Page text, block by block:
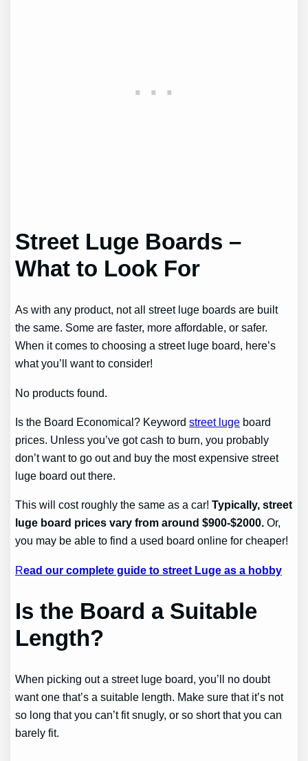
Street Luge Boards –
What to Look For
As with any product, not all street luge boards are built
the same. Some are faster, more affordable, or safer.
When it comes to choosing a street luge board, here’s
what you’ll want to consider!
No products found.
Is the Board Economical? Keywordstreet luge board
prices. Unless you’ve got cash to burn, you probably
don’t want to go out and buy the most expensive street
luge board out there.
This will cost roughly the same as a car!Typically, street
luge board prices vary from around $900-$2000. Or,
you may be able to find a used board online for cheaper!
Read our complete guide to street Luge as a hobby
Is the Board a Suitable
Length?
When picking out a street luge board, you’ll no doubt
want one that’s a suitable length. Make sure that it’s not
so long that you can’t fit snugly, or so short that you can
barely fit.